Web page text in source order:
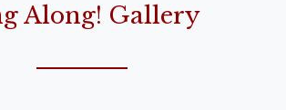
Along! Gallery